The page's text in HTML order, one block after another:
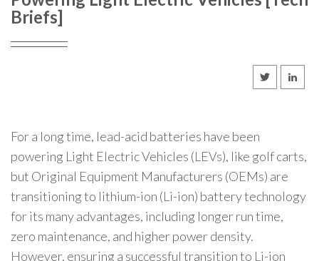
Briefs]
For a long time, lead-acid batteries have been
powering Light Electric Vehicles (LEVs), like golf carts,
but Original Equipment Manufacturers (OEMs) are
transitioning to lithium-ion (Li-ion) battery technology
for its many advantages, including longer run time,
zero maintenance, and higher power density.
However, ensuring a successful transition to Li-ion